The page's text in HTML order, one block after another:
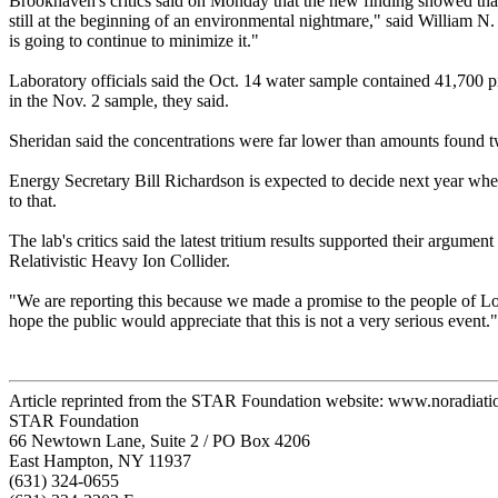
still at the beginning of an environmental nightmare," said William
is going to continue to minimize it."
Laboratory officials said the Oct. 14 water sample contained 41,700
in the Nov. 2 sample, they said.
Sheridan said the concentrations were far lower than amounts
Energy Secretary Bill Richardson is expected to decide next year
to that.
The lab's critics said the latest tritium results supported their
Relativistic Heavy Ion Collider.
"We are reporting this because we made a promise to the people of
hope the public would appreciate that this is not a very serious event."
Article reprinted from the STAR Foundation website:
STAR Foundation
66 Newtown Lane, Suite 2 / PO Box 4206
East Hampton, NY 11937
(631) 324-0655